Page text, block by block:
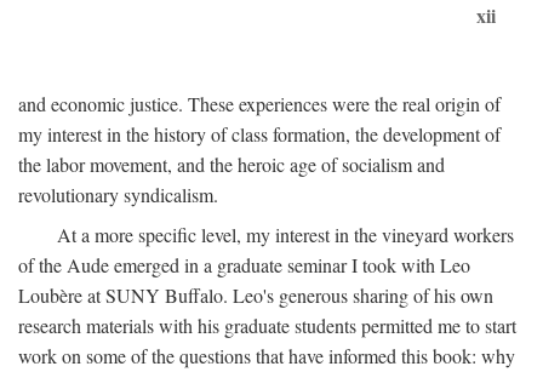
xii
and economic justice. These experiences were the real origin of
my interest in the history of class formation, the development of
the labor movement, and the heroic age of socialism and
revolutionary syndicalism.
At a more specific level, my interest in the vineyard workers
of the Aude emerged in a graduate seminar I took with Leo
Loubère at SUNY Buffalo. Leo's generous sharing of his own
research materials with his graduate students permitted me to start
work on some of the questions that have informed this book: why